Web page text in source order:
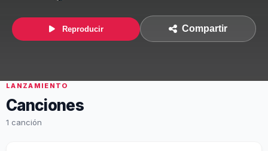
Reproducir Compartir
LANZAMIENTO
Canciones
1 canción